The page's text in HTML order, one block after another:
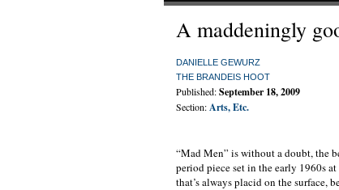
A maddeningly
DANIELLE GEWURZ
THE BRANDEIS HOOT
Published:September 18, 2009
Section:Arts, Etc.
“Mad Men” is without a doubt, the
period piece set in the early 1960s
that’s always placid on the surface,